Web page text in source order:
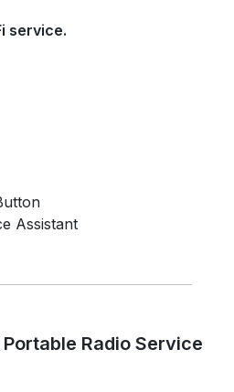
service.
Assistant
Portable Radio Service